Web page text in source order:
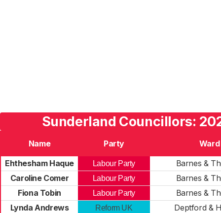
Sunderland Councillors:
Name Party
Ward
Ehthesham Haque
Labour Party
Barnes &
Caroline Comer
Labour Party
Barnes &
Fiona Tobin
Labour Party
Barnes &
Lynda Andrews
Reform UK
Deptford &